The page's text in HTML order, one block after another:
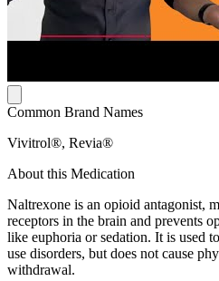
Common Brand Names
Vivitrol®, Revia®
About this Medication
Naltrexone is an opioid antagonist,
receptors in the brain and prevents
like euphoria or sedation. It is used
use disorders, but does not cause
withdrawal.